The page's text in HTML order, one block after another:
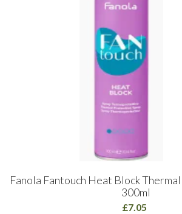
Fanola Fantouch Heat Block
300ml
£7.05